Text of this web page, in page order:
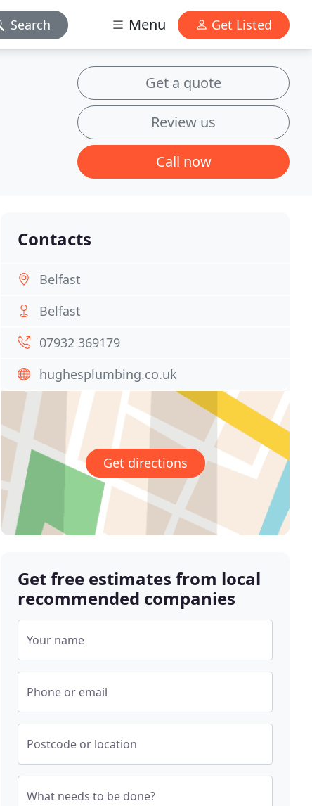
Search Menu Get Listed
Get a quote
Review us
Call now
Contacts
Belfast
Belfast
07932 369179
hughesplumbing.co.uk
Get directions
Get free estimates from local
recommended companies
Your name
Phone or email
Postcode or location
What needs to be done?